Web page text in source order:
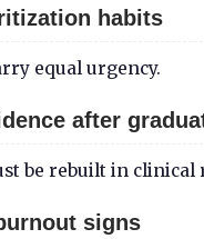
habits
equal urgency.
after
be rebuilt in clinical
signs